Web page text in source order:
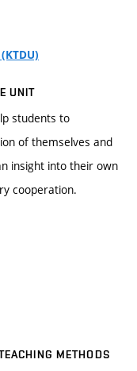
UNIT
students to
of themselves and
insight into their own
cooperation.
METHODS